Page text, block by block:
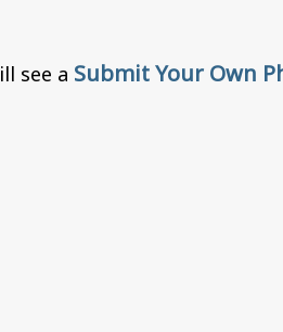
see a Submit Your Own